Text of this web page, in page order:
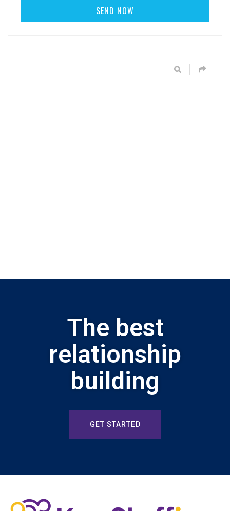
The best
relationship
building
GET STARTED